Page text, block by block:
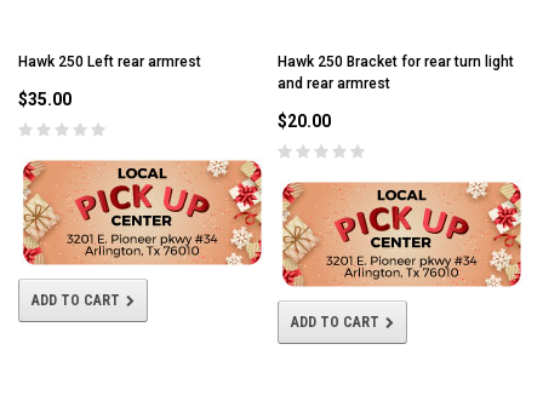
Hawk 250 Left rear armrest
$35.00
ADD TO CART
Hawk 250 Bracket for rear turn light
and rear armrest
$20.00
ADD TO CART